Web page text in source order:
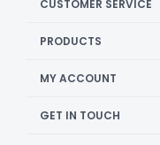
CUSTOMER SERVICE
PRODUCTS
MY ACCOUNT
GET IN TOUCH